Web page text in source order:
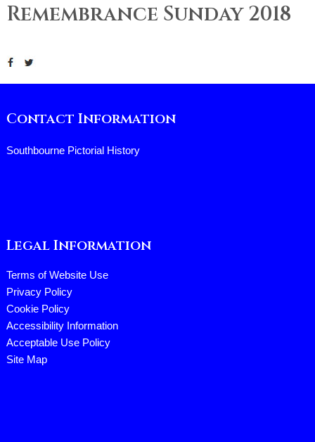
Remembrance Sunday 2018
Contact Information
Southbourne Pictorial History
Legal Information
Terms of Website Use
Privacy Policy
Cookie Policy
Accessibility Information
Acceptable Use Policy
Site Map